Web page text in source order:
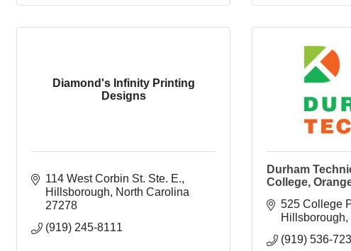
Diamond's Infinity Printing
Designs
114 West Corbin St. Ste. E.
Hillsborough
North Carolina
27278
(919) 245-8111
Durham
College,
525 College
Hillsborough
(919) 536-